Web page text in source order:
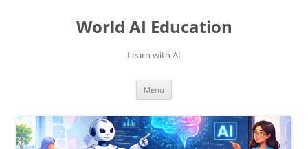
World AI Education
Learn with AI
Menu